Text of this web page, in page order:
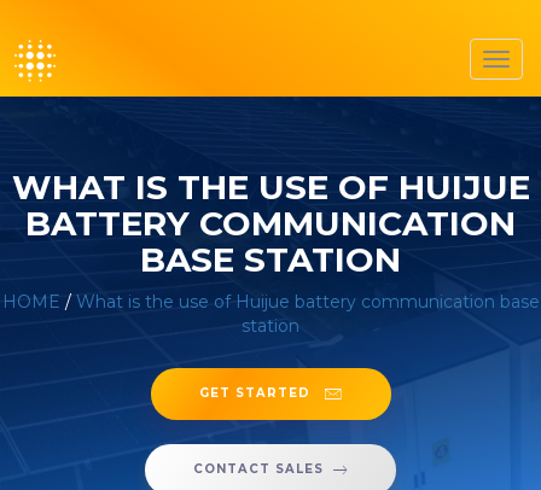
WHAT IS THE USE OF HUIJUE
BATTERY COMMUNICATION
BASE STATION
HOME / What is the use of Huijue battery communication base
station
GET STARTED
CONTACT SALES